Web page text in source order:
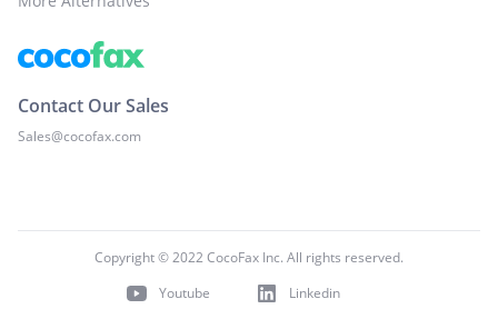
Contact Our Sales
Sales@cocofax.com
Copyright © 2022 CocoFax Inc. All rights reserved.
Youtube
Linkedin